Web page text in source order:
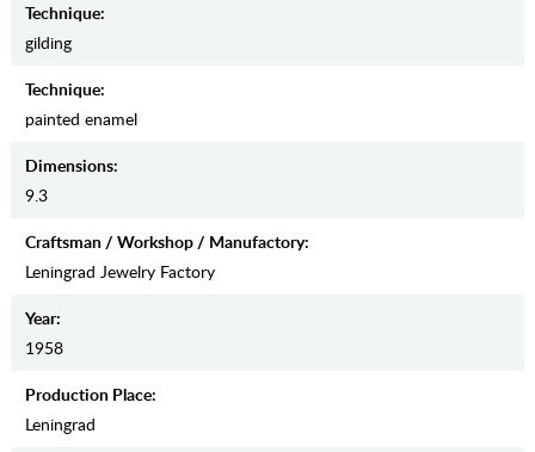
Teсhnique:
gilding
Teсhnique:
painted enamel
Dimensions:
9.3
Craftsman / Workshop / Manufactory:
Leningrad Jewelry Factory
Year:
1958
Production Place:
Leningrad